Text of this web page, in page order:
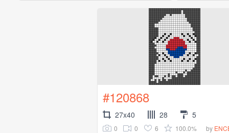
#120868
27x40 28 5
0 0 6 100.0% by